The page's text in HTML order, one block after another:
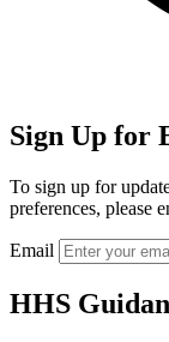
Sign Up for
To sign up for
preferences, please
Email
HHS